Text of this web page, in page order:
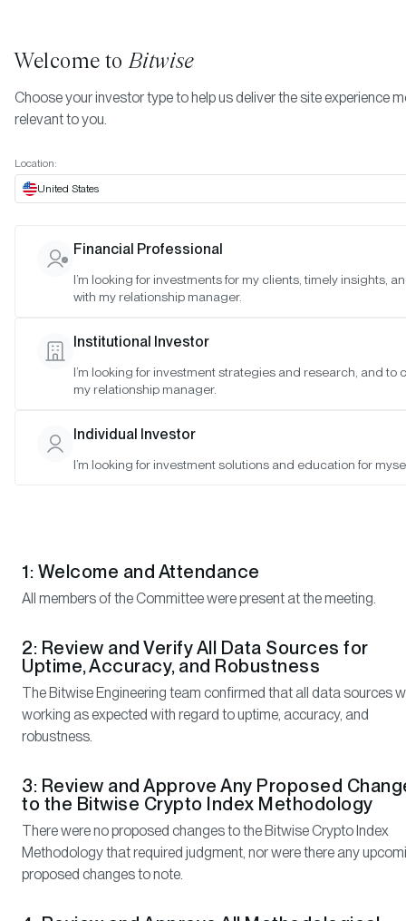
March 2023
Date:03/26/2023
10:00-11:00 a.m. PT
Attendance:
Matt Hougan (Chair), Hunter Horsley (Member), Hong Kim
Mallika Kolar (Observer), Ryan Rasmussen (Observer), and
Satyajeet Pal (Observer)
1: Welcome and Attendance
All members of the Committee were present at the meeting.
2: Review and Verify All Data Sources for
Uptime, Accuracy, and Robustness
The Bitwise Engineering team confirmed that all data sources
working as expected with regard to uptime, accuracy, and
robustness.
3: Review and Approve Any Proposed
to the Bitwise Crypto Index Methodology
There were no proposed changes to the Bitwise Crypto Index
Methodology that required judgment, nor were there any
proposed changes to note.
Welcome toBitwise
Choose your investor type to help us deliver the site experience
relevant to you.
Location:
United States
Financial Professional
I’m looking for investments for my clients, timely insights,
with my relationship manager.
Institutional Investor
I’m looking for investment strategies and research, and to
my relationship manager.
Individual Investor
I’m looking for investment solutions and education for